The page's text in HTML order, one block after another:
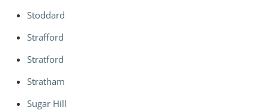
Stoddard
Strafford
Stratford
Stratham
Sugar Hill